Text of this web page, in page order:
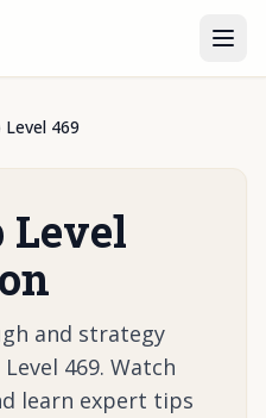
469
Level
and strategy
469. Watch
learn expert tips